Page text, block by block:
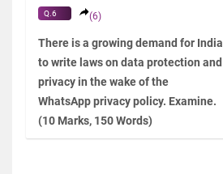
Q.6 (6)
There is a growing demand for India
to write laws on data protection and
privacy in the wake of the
WhatsApp privacy policy. Examine.
(10 Marks, 150 Words)